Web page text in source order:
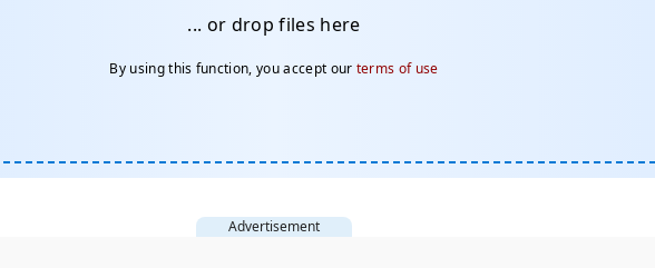
... or drop files here
By using this function, you accept our terms of use
Advertisement